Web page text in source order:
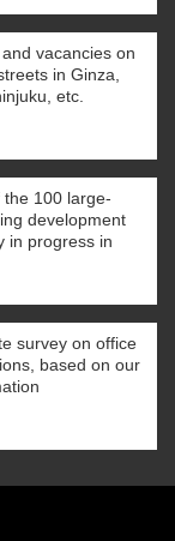
vacancies on
in Ginza,
etc.
the 100 large-
development
in progress in
survey on office
based on our